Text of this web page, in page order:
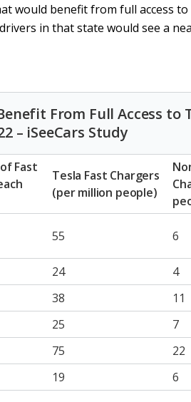
would benefit from full access
in that state would see a
From Full Access to
– iSeeCars Study
Fast
Tesla Fast Chargers
(per million people)
55 6
24 4
38 11
25 7
75 22
19 6